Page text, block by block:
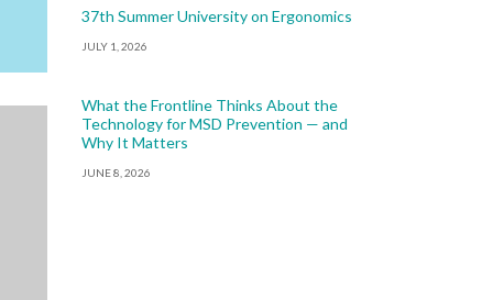
37th Summer University on Ergonomics
JULY 1, 2026
What the Frontline Thinks About the
Technology for MSD Prevention — and
Why It Matters
JUNE 8, 2026